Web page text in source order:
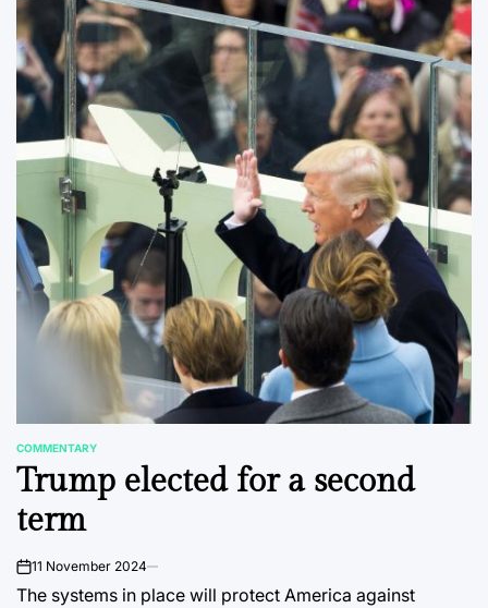
POSTED
IN
COMMENTARY
Trump elected for a second
term
on11 November 2024
The systems in place will protect America against